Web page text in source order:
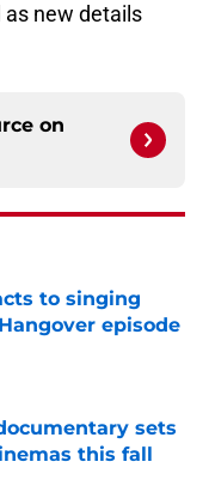
as new details
on
to singing
episode
sets
this fall